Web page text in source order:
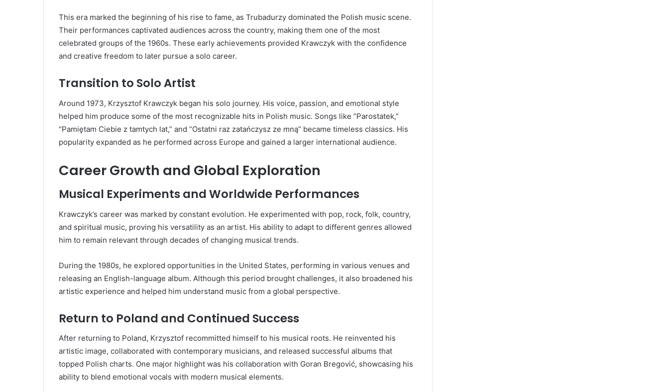
This era marked the beginning of his rise to fame, as Trubadurzy dominated the Polish music scene.
Their performances captivated audiences across the country, making them one of the most
celebrated groups of the 1960s. These early achievements provided Krawczyk with the confidence
and creative freedom to later pursue a solo career.
Transition to Solo Artist
Around 1973, Krzysztof Krawczyk began his solo journey. His voice, passion, and emotional style
helped him produce some of the most recognizable hits in Polish music. Songs like “Parostatek,”
“Pamiętam Ciebie z tamtych lat,” and “Ostatni raz zatańczysz ze mną” became timeless classics. His
popularity expanded as he performed across Europe and gained a larger international audience.
Career Growth and Global Exploration
Musical Experiments and Worldwide Performances
Krawczyk’s career was marked by constant evolution. He experimented with pop, rock, folk, country,
and spiritual music, proving his versatility as an artist. His ability to adapt to different genres allowed
him to remain relevant through decades of changing musical trends.
During the 1980s, he explored opportunities in the United States, performing in various venues and
releasing an English-language album. Although this period brought challenges, it also broadened his
artistic experience and helped him understand music from a global perspective.
Return to Poland and Continued Success
After returning to Poland, Krzysztof recommitted himself to his musical roots. He reinvented his
artistic image, collaborated with contemporary musicians, and released successful albums that
topped Polish charts. One major highlight was his collaboration with Goran Bregović, showcasing his
ability to blend emotional vocals with modern musical elements.